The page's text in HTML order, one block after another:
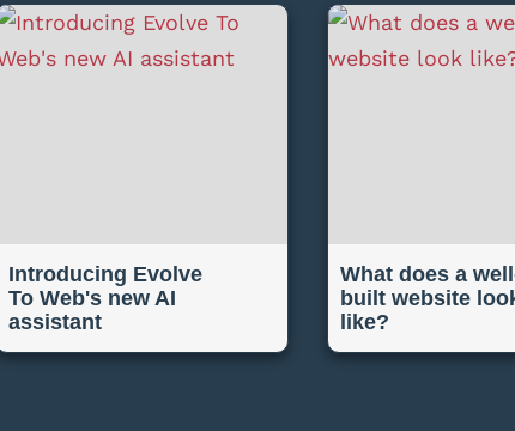
Introducing Evolve
To Web's new AI
assistant
What does a
built website
like?